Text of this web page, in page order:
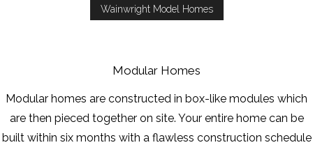
Wainwright Model Homes
Modular Homes
Modular homes are constructed in box-like modules which
are then pieced together on site. Your entire home can be
built within six months with a flawless construction schedule